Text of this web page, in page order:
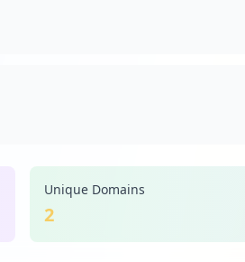
Unique Domains
2